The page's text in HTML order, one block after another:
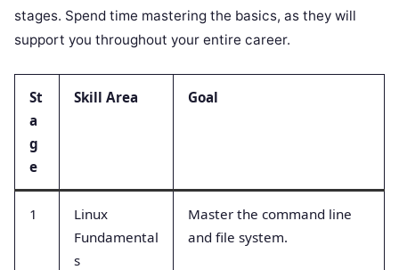
stages. Spend time mastering the basics, as they will
support you throughout your entire career.
St
a
g
e
Skill Area Goal
1
Linux
Fundamental
s
Master the command line
and file system.